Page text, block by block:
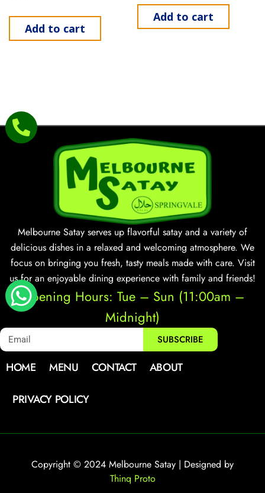
Add to cart
Add to cart
Melbourne Satay serves up flavorful satay and a variety of
delicious dishes in a relaxed and welcoming atmosphere. We
focus on bringing you fresh, tasty meals made with care. Visit
us for an enjoyable dining experience with family and friends!
Opening Hours: Tue – Sun (11:00am –
Midnight)
SUBSCRIBE
HOME MENU CONTACT ABOUT
PRIVACY POLICY
Copyright © 2024 Melbourne Satay | Designed by
Thinq Proto